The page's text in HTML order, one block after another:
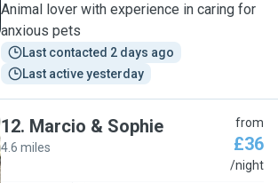
Animal lover with experience in caring for
anxious pets
Last contacted 2 days ago
Last active yesterday
12. Marcio & Sophie
4.6 miles
from
£36
/night